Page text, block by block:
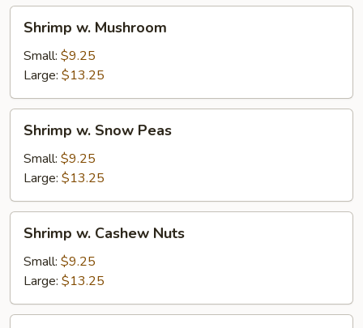
Shrimp
Mushroom
Shrimp w. Mushroom
Small: $9.25
Large: $13.25
Shrimp
Snow
Peas
Shrimp w. Snow Peas
Small: $9.25
Large: $13.25
Shrimp
Cashew
Nuts
Shrimp w. Cashew Nuts
Small: $9.25
Large: $13.25
Shrimp